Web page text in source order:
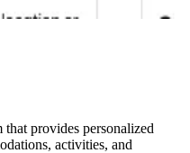
provides personalized
activities, and